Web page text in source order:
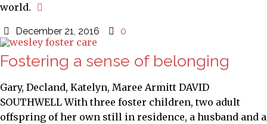
world.
December 21, 2016 0
Fostering a sense of belonging
Gary, Decland, Katelyn, Maree Armitt DAVID
SOUTHWELL With three foster children, two adult
offspring of her own still in residence, a husband and a